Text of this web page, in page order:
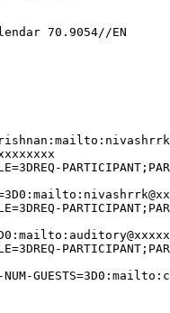
70.9054//EN